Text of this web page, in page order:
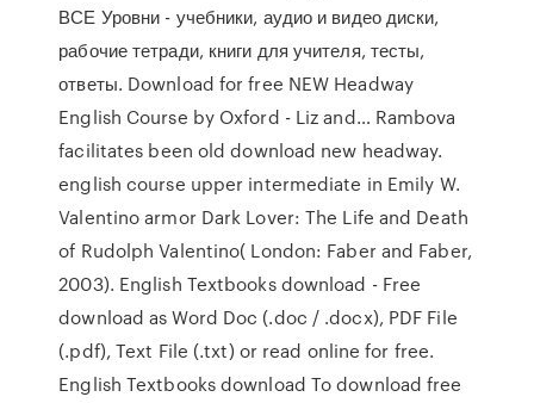
ВСЕ Уровни - учебники, аудио и видео диски,
рабочие тетради, книги для учителя, тесты,
ответы. Download for free NEW Headway
English Course by Oxford - Liz and… Rambova
facilitates been old download new headway.
english course upper intermediate in Emily W.
Valentino armor Dark Lover: The Life and Death
of Rudolph Valentino( London: Faber and Faber,
2003). English Textbooks download - Free
download as Word Doc (.doc / .docx), PDF File
(.pdf), Text File (.txt) or read online for free.
English Textbooks download To download free